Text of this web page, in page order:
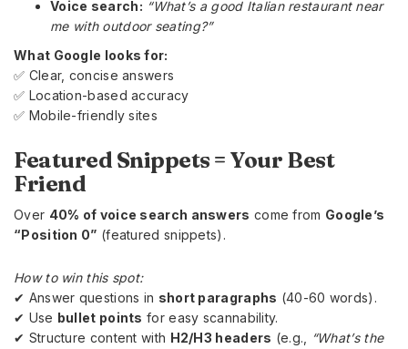
Voice search: “What’s a good Italian restaurant near
me with outdoor seating?”
What Google looks for:
✅ Clear, concise answers
✅ Location-based accuracy
✅ Mobile-friendly sites
Featured Snippets = Your Best
Friend
Over 40% of voice search answers come from Google’s
“Position 0” (featured snippets).
How to win this spot:
✔ Answer questions in short paragraphs (40-60 words).
✔ Use bullet points for easy scannability.
✔ Structure content with H2/H3 headers (e.g.,
“What’s the